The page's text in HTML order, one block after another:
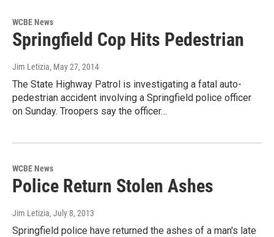
WCBE News
Springfield Cop Hits Pedestrian
Jim Letizia, May 27, 2014
The State Highway Patrol is investigating a fatal auto-
pedestrian accident involving a Springfield police officer
on Sunday. Troopers say the officer…
WCBE News
Police Return Stolen Ashes
Jim Letizia, July 8, 2013
Springfield police have returned the ashes of a man's late